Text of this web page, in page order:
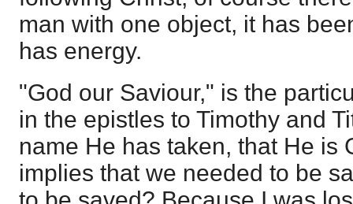
man with one object, it has
has energy.
"God our Saviour," is the
in the epistles to Timothy and
name He has taken, that He is
implies that we needed to be